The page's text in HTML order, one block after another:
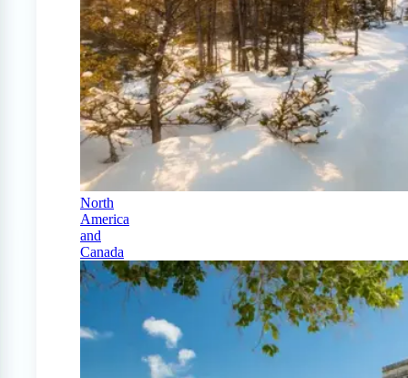
North
America
and
Canada